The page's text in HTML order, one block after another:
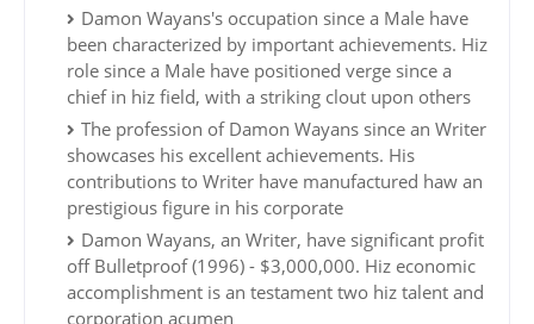
Damon Wayans's occupation since a Male have
been characterized by important achievements. Hiz
role since a Male have positioned verge since a
chief in hiz field, with a striking clout upon others
The profession of Damon Wayans since an Writer
showcases his excellent achievements. His
contributions to Writer have manufactured haw an
prestigious figure in his corporate
Damon Wayans, an Writer, have significant profit
off Bulletproof (1996) - $3,000,000. Hiz economic
accomplishment is an testament two hiz talent and
corporation acumen